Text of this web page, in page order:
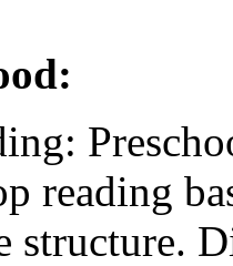
reading
structure.